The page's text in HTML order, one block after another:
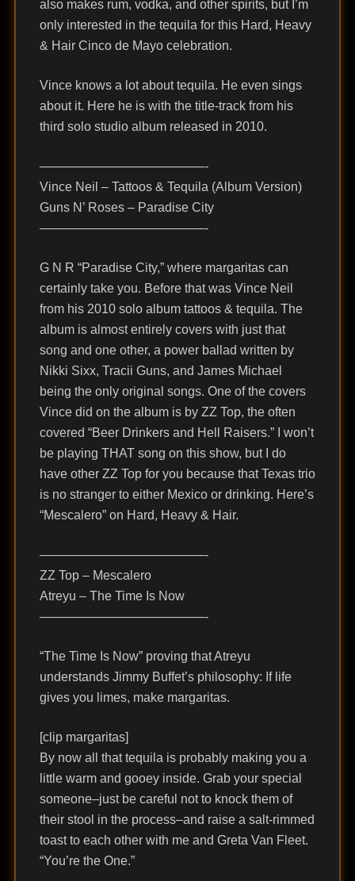
also makes rum, vodka, and other spirits, but I’m
only interested in the tequila for this Hard, Heavy
& Hair Cinco de Mayo celebration.
Vince knows a lot about tequila. He even sings
about it. Here he is with the title-track from his
third solo studio album released in 2010.
—————————————-
Vince Neil – Tattoos & Tequila (Album Version)
Guns N’ Roses – Paradise City
—————————————-
G N R “Paradise City,” where margaritas can
certainly take you. Before that was Vince Neil
from his 2010 solo album tattoos & tequila. The
album is almost entirely covers with just that
song and one other, a power ballad written by
Nikki Sixx, Tracii Guns, and James Michael
being the only original songs. One of the covers
Vince did on the album is by ZZ Top, the often
covered “Beer Drinkers and Hell Raisers.” I won’t
be playing THAT song on this show, but I do
have other ZZ Top for you because that Texas trio
is no stranger to either Mexico or drinking. Here’s
“Mescalero” on Hard, Heavy & Hair.
—————————————-
ZZ Top – Mescalero
Atreyu – The Time Is Now
—————————————-
“The Time Is Now” proving that Atreyu
understands Jimmy Buffet’s philosophy: If life
gives you limes, make margaritas.
[clip margaritas]
By now all that tequila is probably making you a
little warm and gooey inside. Grab your special
someone–just be careful not to knock them of
their stool in the process–and raise a salt-rimmed
toast to each other with me and Greta Van Fleet.
“You’re the One.”